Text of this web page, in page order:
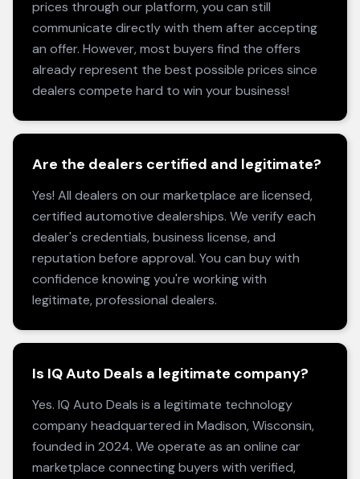
prices through our platform, you can still
communicate directly with them after accepting
an offer. However, most buyers find the offers
already represent the best possible prices since
dealers compete hard to win your business!
Are the dealers certified and legitimate?
Yes! All dealers on our marketplace are licensed,
certified automotive dealerships. We verify each
dealer's credentials, business license, and
reputation before approval. You can buy with
confidence knowing you're working with
legitimate, professional dealers.
Is IQ Auto Deals a legitimate company?
Yes. IQ Auto Deals is a legitimate technology
company headquartered in Madison, Wisconsin,
founded in 2024. We operate as an online car
marketplace connecting buyers with verified,